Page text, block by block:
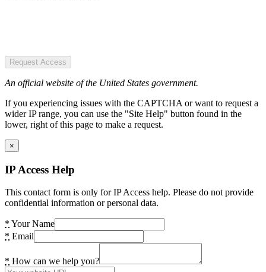
Request Access
An official website of the United States government.
If you experiencing issues with the CAPTCHA or want to request a
wider IP range, you can use the "Site Help" button found in the
lower, right of this page to make a request.
×
IP Access Help
This contact form is only for IP Access help. Please do not provide
confidential information or personal data.
* Your Name
* Email
* How can we help you?